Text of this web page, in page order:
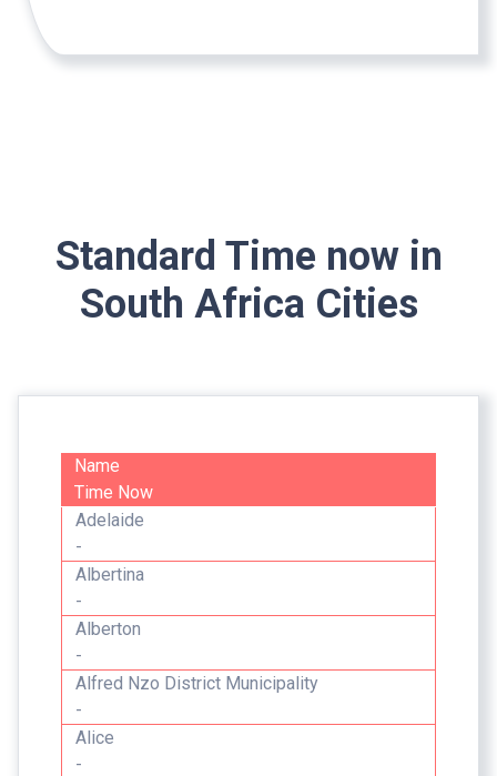
Standard Time now in
South Africa Cities
Name
Time Now
Adelaide
-
Albertina
-
Alberton
-
Alfred Nzo District Municipality
-
Alice
-